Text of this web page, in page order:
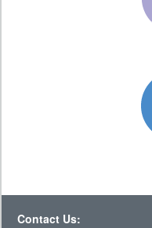
Contact Us: